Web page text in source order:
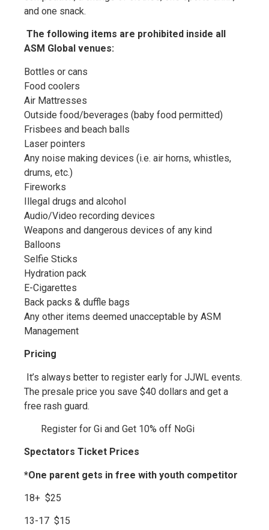
and one snack.
The following items are prohibited inside all
ASM Global venues:
Bottles or cans
Food coolers
Air Mattresses
Outside food/beverages (baby food permitted)
Frisbees and beach balls
Laser pointers
Any noise making devices (i.e. air horns, whistles,
drums, etc.)
Fireworks
Illegal drugs and alcohol
Audio/Video recording devices
Weapons and dangerous devices of any kind
Balloons
Selfie Sticks
Hydration pack
E-Cigarettes
Back packs & duffle bags
Any other items deemed unacceptable by ASM
Management
Pricing
It’s always better to register early for JJWL events.
The presale price you save $40 dollars and get a
free rash guard.
Register for Gi and Get 10% off NoGi
Spectators Ticket Prices
*One parent gets in free with youth competitor
18+ $25
13-17 $15